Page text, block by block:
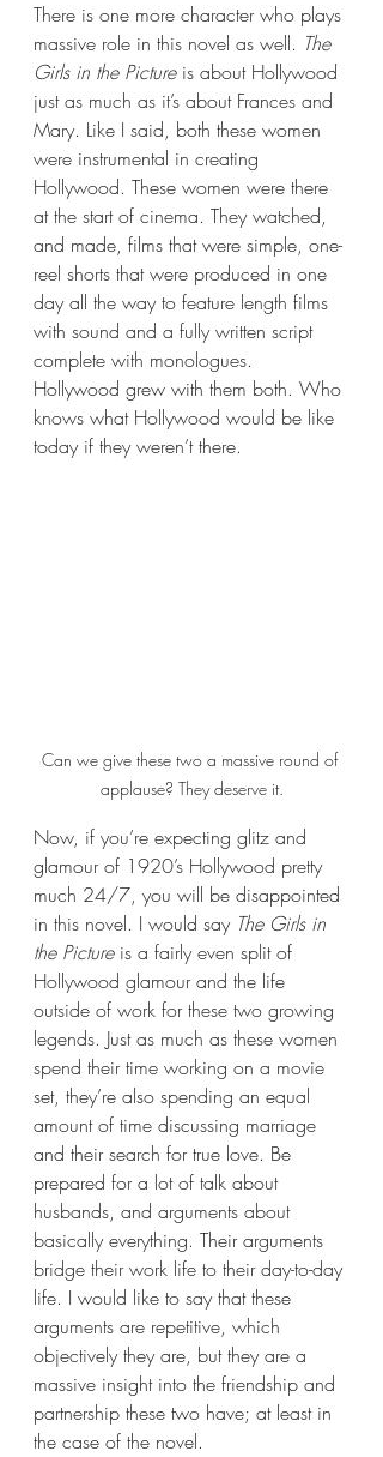
There is one more character who plays
massive role in this novel as well. The
Girls in the Picture is about Hollywood
just as much as it’s about Frances and
Mary. Like I said, both these women
were instrumental in creating
Hollywood. These women were there
at the start of cinema. They watched,
and made, films that were simple, one-
reel shorts that were produced in one
day all the way to feature length films
with sound and a fully written script
complete with monologues.
Hollywood grew with them both. Who
knows what Hollywood would be like
today if they weren’t there.
Can we give these two a massive round of
applause? They deserve it.
Now, if you’re expecting glitz and
glamour of 1920’s Hollywood pretty
much 24/7, you will be disappointed
in this novel. I would say The Girls in
the Picture is a fairly even split of
Hollywood glamour and the life
outside of work for these two growing
legends. Just as much as these women
spend their time working on a movie
set, they’re also spending an equal
amount of time discussing marriage
and their search for true love. Be
prepared for a lot of talk about
husbands, and arguments about
basically everything. Their arguments
bridge their work life to their day-to-day
life. I would like to say that these
arguments are repetitive, which
objectively they are, but they are a
massive insight into the friendship and
partnership these two have; at least in
the case of the novel.